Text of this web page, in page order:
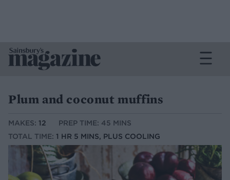
Plum and coconut muffins
MAKES: 12
PREP TIME: 45 MINS
TOTAL TIME: 1 HR 5 MINS, PLUS COOLING